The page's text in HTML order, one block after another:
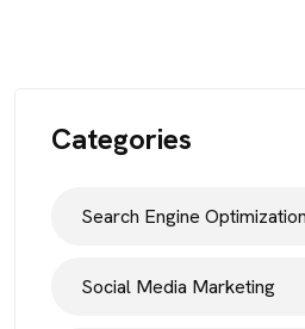
Categories
Search Engine Optimization
Social Media Marketing